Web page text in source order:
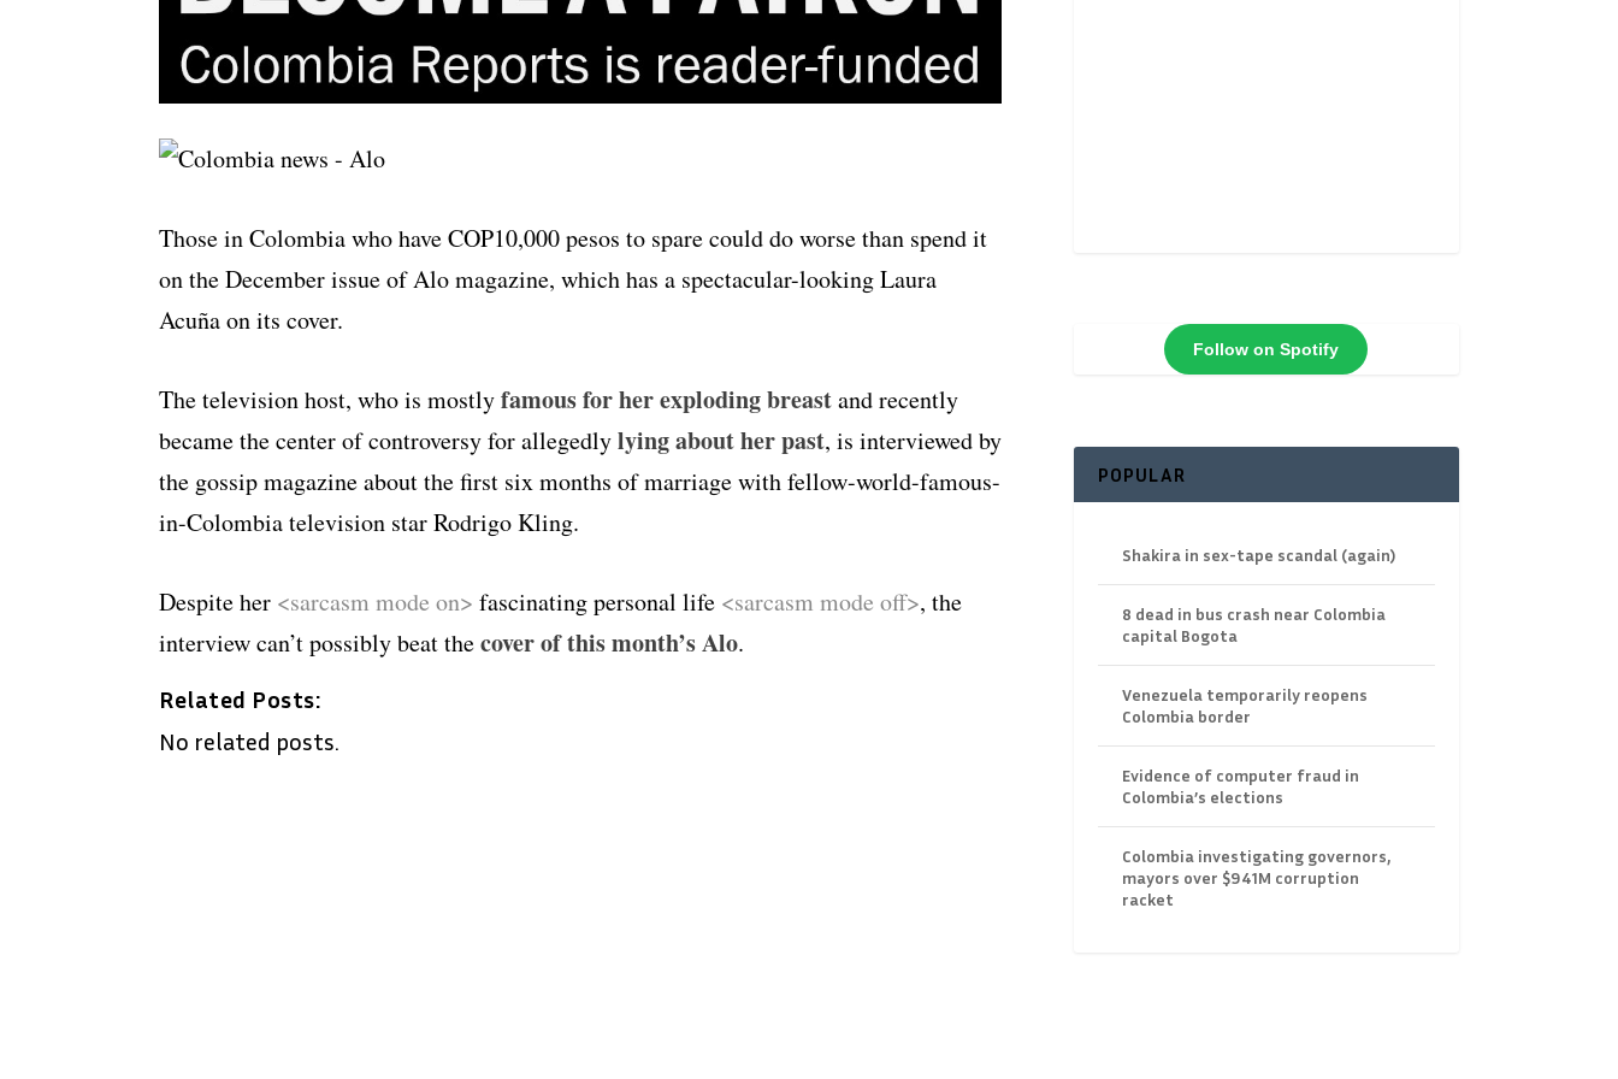
Those in Colombia who have COP10,000 pesos to spare could do worse than spend it
on the December issue of Alo magazine, which has a spectacular-looking Laura
Acuña on its cover.
The television host, who is mostlyfamous for her exploding breastand recently
became the center of controversy for allegedlylying about her past, is interviewed by
the gossip magazine about the first six months of marriage with fellow-world-famous-
in-Colombia television star Rodrigo Kling.
Despite her <sarcasm mode on> fascinating personal life <sarcasm mode off>, the
interview can’t possibly beat thecover of this month’s Alo.
Related Posts:
No related posts.
Follow on Spotify
POPULAR
Shakira in sex-tape scandal (again)
8 dead in bus crash near Colombia
capital Bogota
Venezuela temporarily reopens
Colombia border
Evidence of computer fraud in
Colombia’s elections
Colombia investigating governors,
mayors over $941M corruption
racket